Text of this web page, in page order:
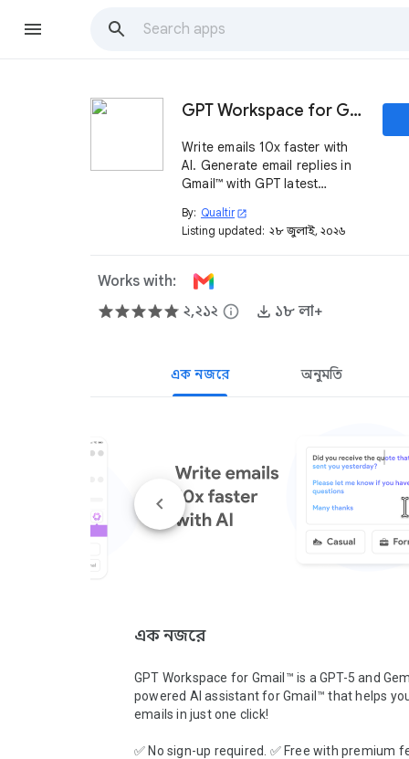
GPT Workspace for Gmail™
Write emails 10x faster with
AI. Generate email replies in
Gmail™ with GPT latest
By: Qualtir open_in_new
Listing updated: ২৮ জুলাই, ২০২৬
Works with:
২,২১২ info ১৮ লা+
এক নজরে অনুমতি
এক নজরে
GPT Workspace for Gmail™ is a GPT-5 and
powered AI assistant for Gmail™ that helps
emails in just one click!
✅ No sign-up required. ✅ Free with premium